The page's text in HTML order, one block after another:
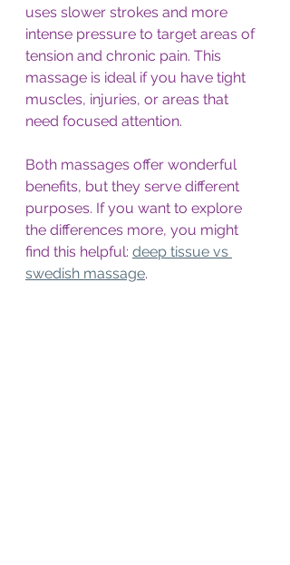
uses slower strokes and more
intense pressure to target areas of
tension and chronic pain. This
massage is ideal if you have tight
muscles, injuries, or areas that
need focused attention.
Both massages offer wonderful
benefits, but they serve different
purposes. If you want to explore
the differences more, you might
find this helpful: deep tissue vs
swedish massage.